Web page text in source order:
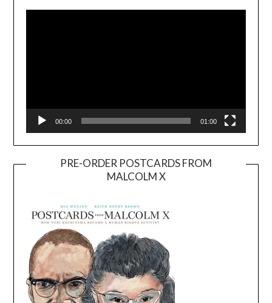
Player
00:00 01:00
PRE-ORDER POSTCARDS FROM
MALCOLM X